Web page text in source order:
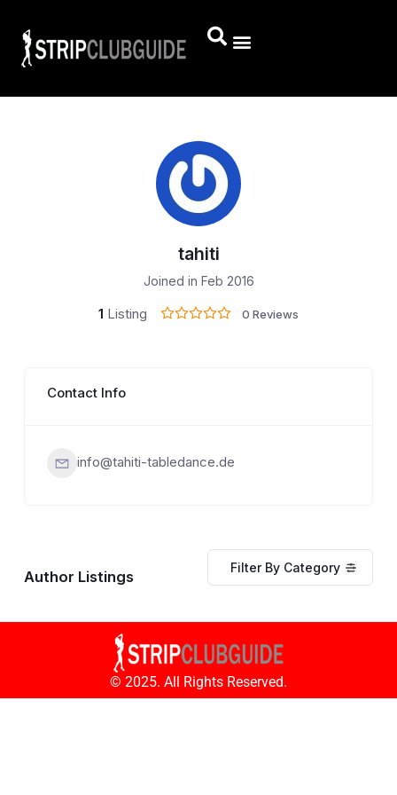
tahiti
Joined in Feb 2016
1 Listing 0 Reviews
Contact Info
info@tahiti-tabledance.de
Author Listings Filter By Category
© 2025. All Rights Reserved.